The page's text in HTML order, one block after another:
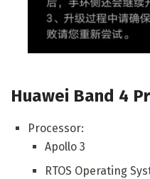
Huawei Band 4
Processor:
Apollo 3
RTOS Operating